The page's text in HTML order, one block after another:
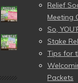
Relief
Meeting
So,
Stake
Tips for
Packets